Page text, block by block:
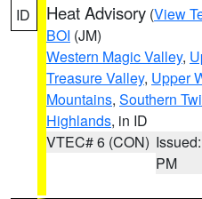
ID Heat Advisory (View
BOI (JM)
Western Magic Valley,
Treasure Valley, Upper
Mountains, Southern
Highlands, in ID
VTEC# 6 (CON)
PM